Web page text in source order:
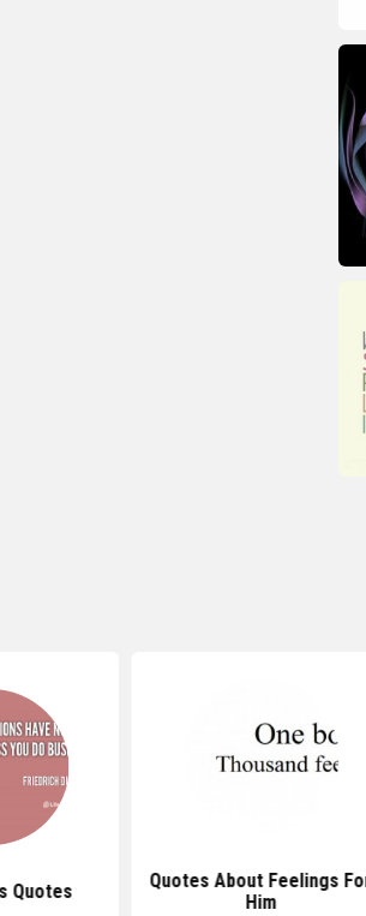
Quotes
Quotes About Feelings
Him